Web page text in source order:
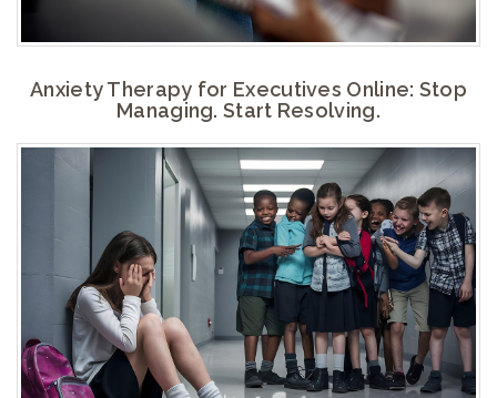
Anxiety Therapy for Executives Online: Stop
Managing. Start Resolving.